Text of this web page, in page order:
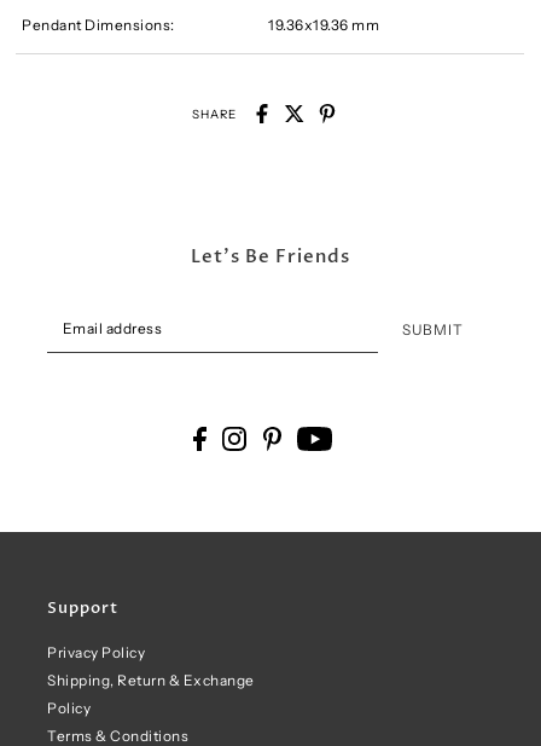
Pendant Dimensions: 19.36x19.36 mm
SHARE
Support
Privacy Policy
Shipping, Return & Exchange
Policy
Terms & Conditions
Let's Be Friends
SUBMIT